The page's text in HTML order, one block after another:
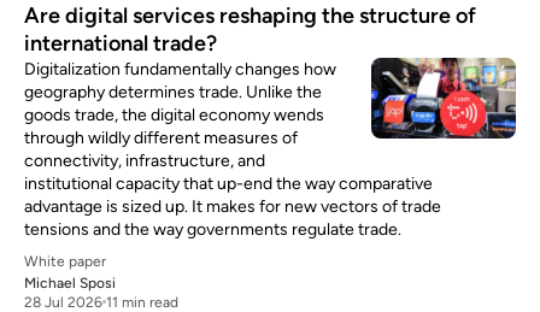
Are digital services reshaping the structure of
international trade?
Digitalization fundamentally changes how
geography determines trade. Unlike the
goods trade, the digital economy wends
through wildly different measures of
connectivity, infrastructure, and
institutional capacity that up-end the way comparative
advantage is sized up. It makes for new vectors of trade
tensions and the way governments regulate trade.
White paper
Michael Sposi
28 Jul 2026 11 min read